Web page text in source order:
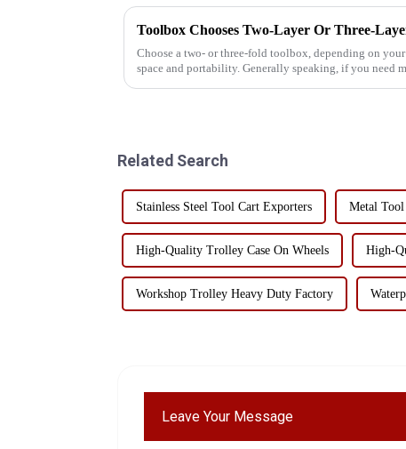
Toolbox Chooses Two-Layer Or Three-
Choose a two- or three-fold toolbox, depending on your
space and portability. Generally speaking, if you need
Related Search
Stainless Steel Tool Cart Exporters Metal Tool
High-Quality Trolley Case On Wheels High-
Workshop Trolley Heavy Duty Factory
Leave Your Message